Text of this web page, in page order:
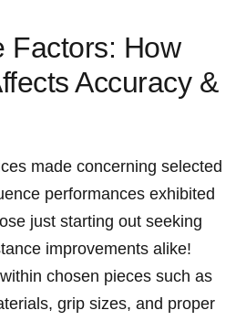
Factors: How​
Accuracy &
made concerning selected
performances exhibited
just starting out seeking
improvements alike!
chosen pieces such as
grip sizes, and proper